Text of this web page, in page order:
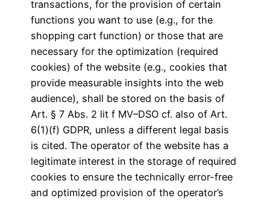
transactions, for the provision of certain
functions you want to use (e.g., for the
shopping cart function) or those that are
necessary for the optimization (required
cookies) of the website (e.g., cookies that
provide measurable insights into the web
audience), shall be stored on the basis of
Art. § 7 Abs. 2 lit f MV–DSO cf. also of Art.
6(1)(f) GDPR, unless a different legal basis
is cited. The operator of the website has a
legitimate interest in the storage of required
cookies to ensure the technically error-free
and optimized provision of the operator’s